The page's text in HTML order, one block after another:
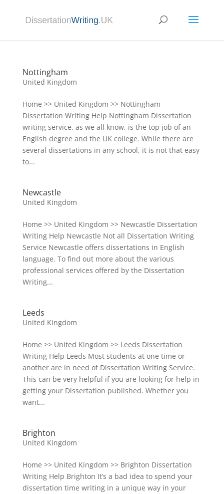
Nottingham
United Kingdom
Home >> United Kingdom >> Nottingham
Dissertation Writing Help Nottingham Dissertation
writing service, as we all know, is the top job of an
English degree and the UK college. While there are
several dissertations in any school, it is not that easy
to...
Newcastle
United Kingdom
Home >> United Kingdom >> Newcastle Dissertation
Writing Help Newcastle Not all Dissertation Writing
Service Newcastle offers dissertations in English
language. To find out more about the various
professional services offered by the Dissertation
Writing...
Leeds
United Kingdom
Home >> United Kingdom >> Leeds Dissertation
Writing Help Leeds Most students at one time or
another are in need of Dissertation Writing Service.
This can be very helpful if you are looking for help in
getting your Dissertation published. Whether you
want...
Brighton
United Kingdom
Home >> United Kingdom >> Brighton Dissertation
Writing Help Brighton It’s a bad idea to spend your
dissertation time writing in a unique way in your